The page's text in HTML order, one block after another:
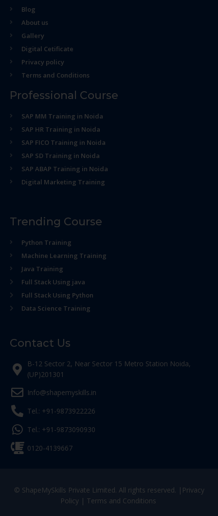
Blog
About us
Gallery
Digital Cetificate
Privacy policy
Terms and Conditions
Professional Course
SAP MM Training in Noida
SAP HR Training in Noida
SAP FICO Training in Noida
SAP SD Training in Noida
SAP ABAP Training in Noida
Digital Marketing Training
Trending Course
Python Training
Machine Learning Training
Java Training
Full Stack Using java
Full Stack Using Python
Data Science Training
Contact Us
B-12 Sector 2, Near Sector 15 Metro Station Noida,
(UP)201301
Info@shapemyskills.in
Tel.: +91-9873922226
Tel.: +91-9873090930
0120-4139667
© ShapeMySkills Private Limited. All rights reserved. | Privacy
Policy| Terms and Conditions